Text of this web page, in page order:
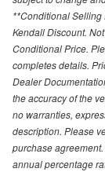
**Conditional Selling
Kendall Discount.
Conditional Price.
completes details.
Dealer
the accuracy of the
no warranties,
description. Please
purchase
annual percentage